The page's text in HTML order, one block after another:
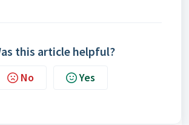
this article helpful?
No Yes